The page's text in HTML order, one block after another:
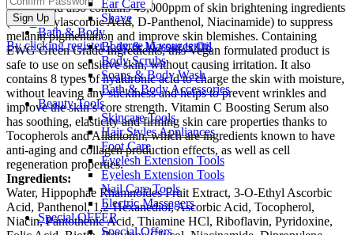
By clicking register, I agree to your terms
Ear Care
Shave
Bath & Body
Body & Massages Oil
Body Scrubs
Soaps & Body Wash
Bath & Body Accessories
Beauty Tools
Skincare Tools
Hair Styles Appliances
Foot Care
Eyelesh Extension Tools
Eyelesh Extension Tools
Nail Care Tools
Electric Massagers
Special OFFER
Special Offers
lemons and also contains 45,000ppm of skin brightening ingredients
(3-O_Ethylascorbic Acid, D-Panthenol, Niacinamide) to suppress
melanin pigmentation and improve skin blemishes. Containing
EWG Green Grade Ingredients, this Vegan formulated product is
safe to use on sensitive skin, without causing irritation. It also
contains 8 types of hyaluronic acid to charge the skin with moisture,
without leaving any stickiness and helps to prevent wrinkles and
improve the skin’s core strength. Vitamin C Boosting Serum also
has soothing, elasticity and firming skin care properties thanks to
Tocopherols and Allantonin, which are ingredients known to have
anti-aging and collagen production effects, as well as cell
regeneration properties.
Ingredients:
Water, Hippophae Rhamnoides Fruit Extract, 3-O-Ethyl Ascorbic
Acid, Panthenol, 1,2-Hexanediol, Ascorbic Acid, Tocopherol,
Niacin, Pantothenic Acid, Thiamine HCl, Riboflavin, Pyridoxine,